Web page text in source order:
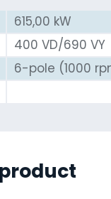
615,00 kW
400 VD/690 VY
6-pole (1000